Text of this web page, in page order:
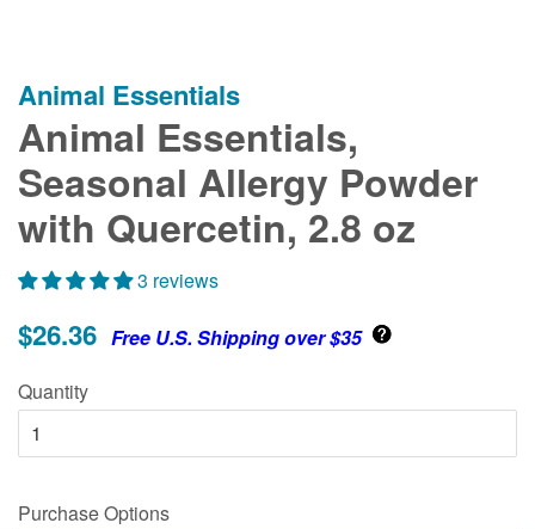
Animal Essentials
Animal Essentials,
Seasonal Allergy Powder
with Quercetin, 2.8 oz
3 reviews
$26.36 Free U.S. Shipping over $35
Quantity
Purchase Options